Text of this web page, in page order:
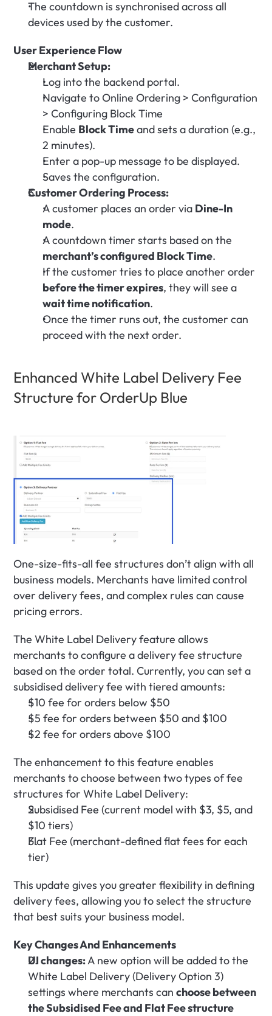
The countdown is synchronised across all
devices used by the customer.
User Experience Flow
Merchant Setup:
Log into the backend portal.
Navigate to Online Ordering > Configuration
> Configuring Block Time
Enable Block Time and sets a duration (e.g.,
2 minutes).
Enter a pop-up message to be displayed.
Saves the configuration.
Customer Ordering Process:
A customer places an order via Dine-In
mode.
merchant’s configured Block Time.
before the timer expires
wait time notification.
Once the timer runs out, the customer can
proceed with the next order.
Enhanced White Label Delivery Fee
Structure for OrderUp Blue
One-size-fits-all fee structures don’t align with all
business models. Merchants have limited control
over delivery fees, and complex rules can cause
pricing errors.
The White Label Delivery feature allows
merchants to configure a delivery fee structure
based on the order total. Currently, you can set a
subsidised delivery fee with tiered amounts:
$10 fee for orders below $50
$5 fee for orders between $50 and $100
$2 fee for orders above $100
The enhancement to this feature enables
merchants to choose between two types of fee
structures for White Label Delivery:
Subsidised Fee (current model with $3, $5, and
$10 tiers)
Flat Fee (merchant-defined flat fees for each
tier)
This update gives you greater flexibility in defining
delivery fees, allowing you to select the structure
that best suits your business model.
Key Changes And Enhancements
UI changes: A new option will be added to the
White Label Delivery (Delivery Option 3)
settings where merchants can choose between
the Subsidised Fee and Flat Fee structure